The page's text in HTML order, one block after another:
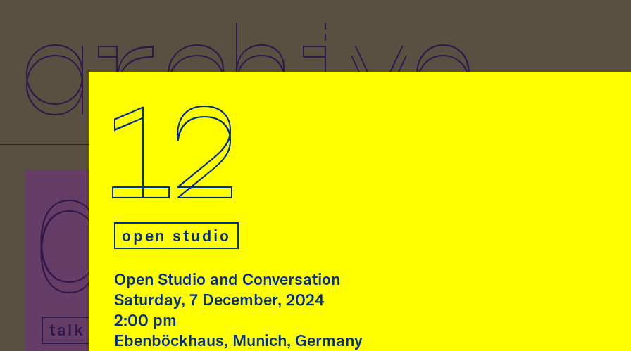
archive
07
talk
at the Academy of Fine Arts in
Munich. The lecture is titled
desires, and other histories"
12
open studio
Open Studio and Conversation
Saturday, 7 December, 2024
2:00 pm
Ebenböckhaus, Munich, Germany